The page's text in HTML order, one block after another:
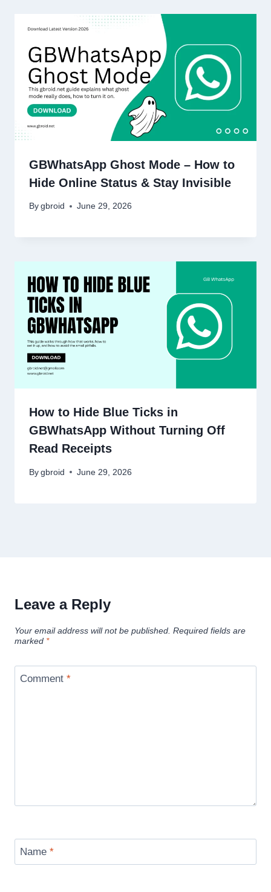
GBWhatsApp Ghost Mode – How to
Hide Online Status & Stay Invisible
By gbroid June 29, 2026
How to Hide Blue Ticks in
GBWhatsApp Without Turning Off
Read Receipts
By gbroid June 29, 2026
Leave a Reply
Your email address will not be published. Required fields are
marked *
Comment *
Name *